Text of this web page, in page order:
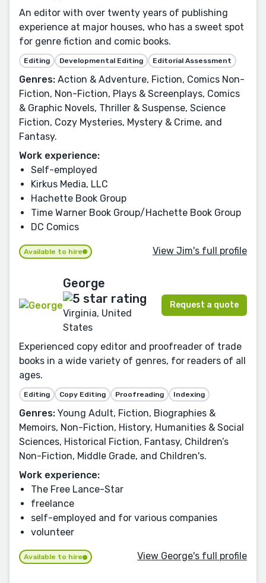
An editor with over twenty years of publishing
experience at major houses, who has a sweet spot
for genre fiction and comic books.
Editing Developmental Editing Editorial Assessment
Genres: Action & Adventure, Fiction, Comics Non-
Fiction, Non-Fiction, Plays & Screenplays, Comics
& Graphic Novels, Thriller & Suspense, Science
Fiction, Cozy Mysteries, Mystery & Crime, and
Fantasy.
Work experience:
Self-employed
Kirkus Media, LLC
Hachette Book Group
Time Warner Book Group/Hachette Book Group
DC Comics
Available to hire View Jim's full profile
George
Virginia, United
States
Request a quote
Experienced copy editor and proofreader of trade
books in a wide variety of genres, for readers of all
ages.
Editing Copy Editing Proofreading Indexing
Genres: Young Adult, Fiction, Biographies &
Memoirs, Non-Fiction, History, Humanities & Social
Sciences, Historical Fiction, Fantasy, Children’s
Non-Fiction, Middle Grade, and Children's.
Work experience:
The Free Lance-Star
freelance
self-employed and for various companies
volunteer
Available to hire View George's full profile